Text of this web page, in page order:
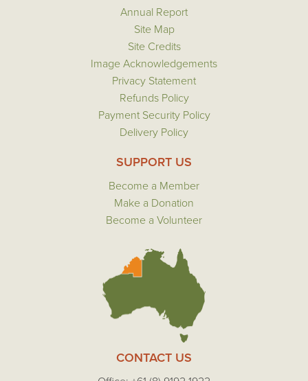
Annual Report
Site Map
Site Credits
Image Acknowledgements
Privacy Statement
Refunds Policy
Payment Security Policy
Delivery Policy
SUPPORT US
Become a Member
Make a Donation
Become a Volunteer
CONTACT US